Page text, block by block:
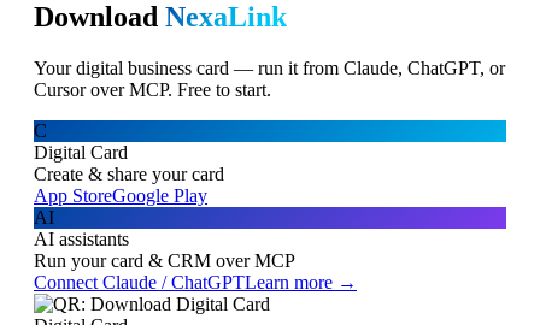
Download NexaLink
Your digital business card — run it from Claude, ChatGPT, or
Cursor over MCP. Free to start.
C
Digital Card
Create & share your card
App StoreGoogle Play
AI
AI assistants
Run your card & CRM over MCP
Connect Claude / ChatGPTLearn more →